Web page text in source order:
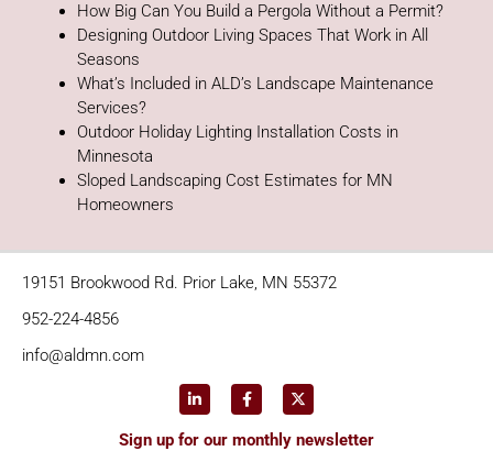
How Big Can You Build a Pergola Without a Permit?
Designing Outdoor Living Spaces That Work in All
Seasons
What’s Included in ALD’s Landscape Maintenance
Services?
Outdoor Holiday Lighting Installation Costs in
Minnesota
Sloped Landscaping Cost Estimates for MN
Homeowners
19151 Brookwood Rd. Prior Lake, MN 55372
952-224-4856
info@aldmn.com
Sign up for our monthly newsletter